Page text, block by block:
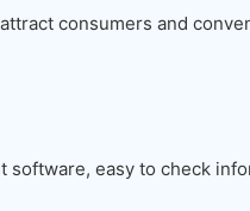
consumers and
software, easy to check